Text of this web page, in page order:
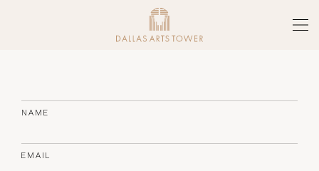
ARTS DISTRICT
NAME
EMAIL